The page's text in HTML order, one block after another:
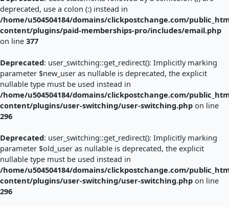
deprecated, use a colon (:) instead in
/home/u504504184/domains/clickpostchange.com/
content/plugins/paid-memberships-pro/includes/email.php
on line 377
Deprecated: user_switching::get_redirect(): Implicitly marking
parameter $new_user as nullable is deprecated, the explicit
nullable type must be used instead in
/home/u504504184/domains/clickpostchange.com/
content/plugins/user-switching/user-switching.php on line
296
Deprecated: user_switching::get_redirect(): Implicitly marking
parameter $old_user as nullable is deprecated, the explicit
nullable type must be used instead in
/home/u504504184/domains/clickpostchange.com/
content/plugins/user-switching/user-switching.php on line
296